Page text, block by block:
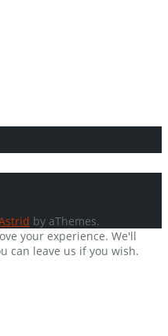
by aThemes.
your experience. We'll
can leave us if you wish.